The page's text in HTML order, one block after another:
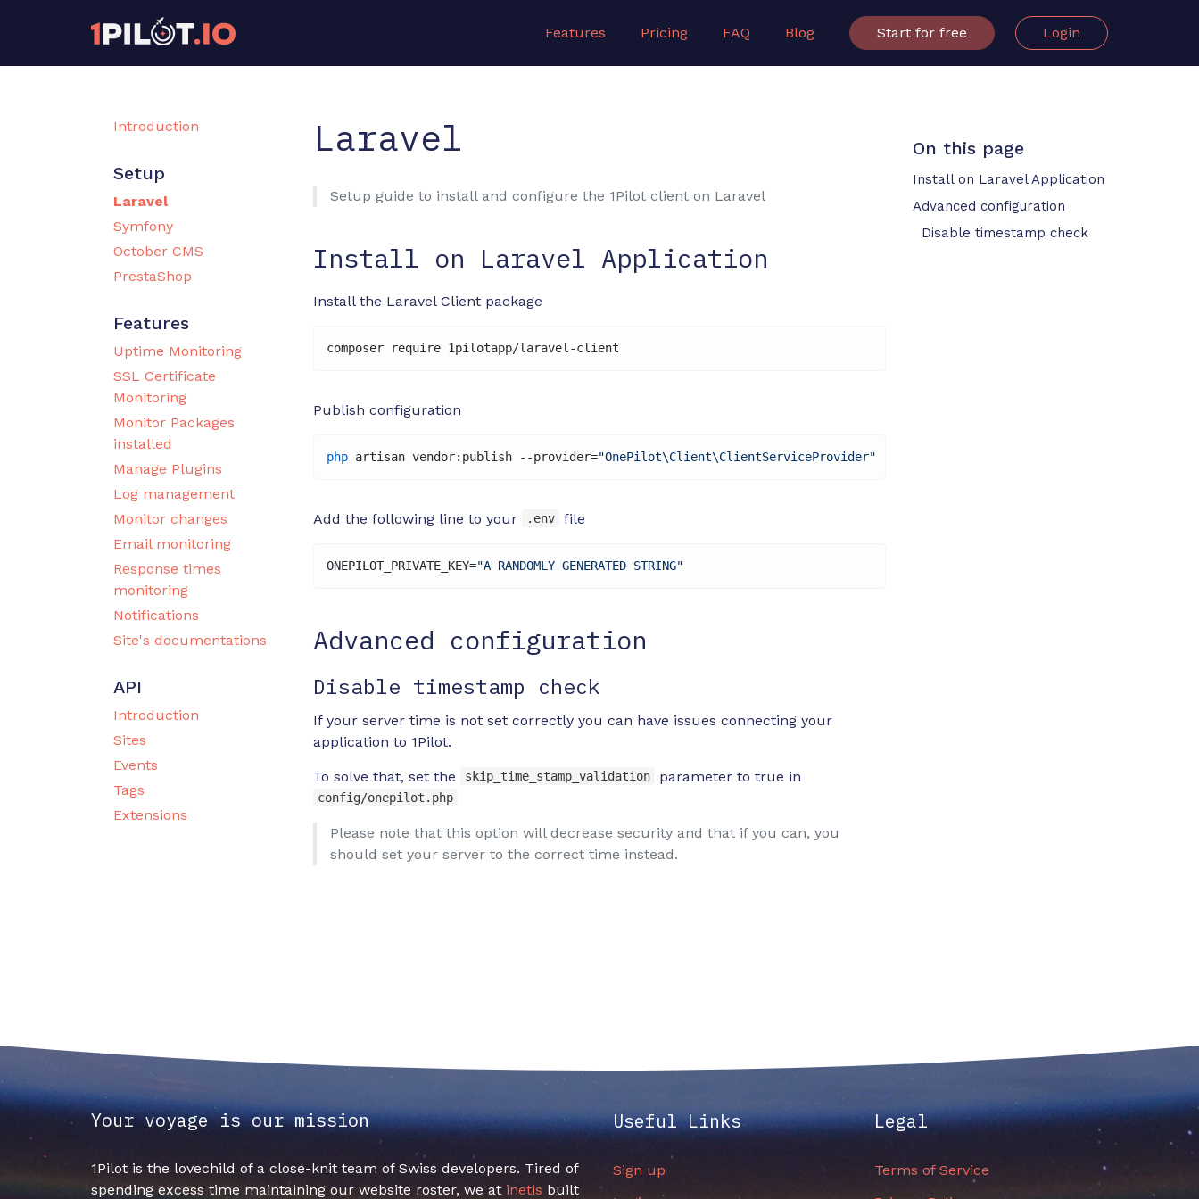
Features Pricing FAQ Blog Start for free Login
Introduction
Setup
Laravel
Symfony
October CMS
PrestaShop
Features
Uptime Monitoring
SSL Certificate
Monitoring
Monitor Packages
installed
Manage Plugins
Log management
Monitor changes
Email monitoring
Response times
monitoring
Notifications
Site's documentations
API
Introduction
Sites
Events
Tags
Extensions
Laravel
Setup guide to install and configure the 1Pilot client on Laravel
Install on Laravel Application
Install the Laravel Client package
Publish configuration
php artisan vendor:publish --provider="OnePilot\Client\ClientServiceProvider"
Add the following line to your .env file
ONEPILOT_PRIVATE_KEY="A RANDOMLY GENERATED STRING"
Advanced configuration
Disable timestamp check
If your server time is not set correctly you can have issues connecting your
application to 1Pilot.
To solve that, set the skip_time_stamp_validation parameter to true in
config/onepilot.php
Please note that this option will decrease security and that if you can, you
should set your server to the correct time instead.
On this page
Install on Laravel Application
Advanced configuration
Disable timestamp check
Your voyage is our mission
1Pilot is the lovechild of a close-knit team of Swiss developers. Tired of
spending excess time maintaining our website roster, we at inetis built
Useful Links
Sign up
Legal
Terms of Service